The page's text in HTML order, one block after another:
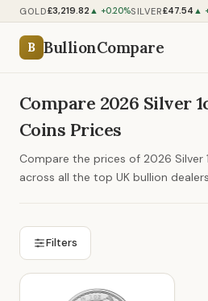
GOLD£3,219.82 ▲ +0.20%SILVER£47.54 ▲
B BullionCompare
Compare 2026 Silver
Coins Prices
Compare the prices of 2026 Silver
across all the top UK bullion
Filters